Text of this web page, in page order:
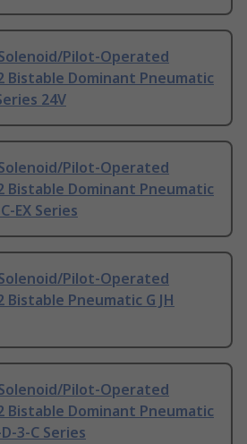
Pilot-Operated
Bistable Dominant Pneumatic
24V
Pilot-Operated
Bistable Dominant Pneumatic
EX Series
Pilot-Operated
Pneumatic G JH
Pilot-Operated
Bistable Dominant Pneumatic
3-C Series